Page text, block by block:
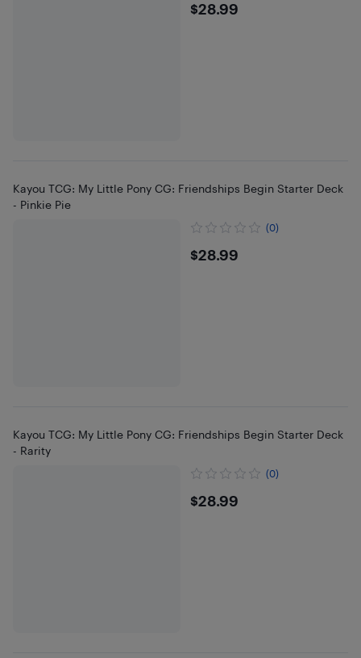
$28.99
$28.99
Kayou TCG: My Little Pony CG: Friendships Begin Starter Deck
- Pinkie Pie
(0)
$28.99
$28.99
Kayou TCG: My Little Pony CG: Friendships Begin Starter Deck
- Rarity
(0)
$28.99
$28.99